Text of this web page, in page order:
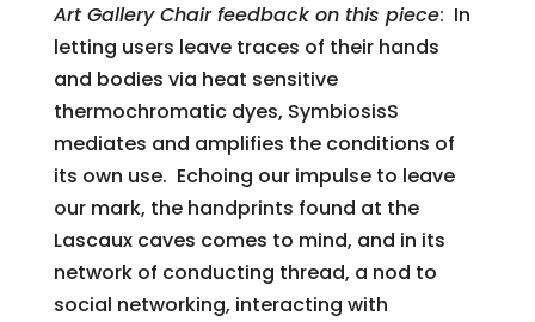
Art Gallery Chair feedback on this piece: In
letting users leave traces of their hands
and bodies via heat sensitive
thermochromatic dyes, SymbiosisS
mediates and amplifies the conditions of
its own use. Echoing our impulse to leave
our mark, the handprints found at the
Lascaux caves comes to mind, and in its
network of conducting thread, a nod to
social networking, interacting with